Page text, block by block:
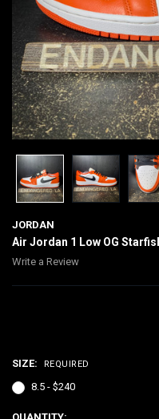
JORDAN
Air Jordan 1 Low OG
Write a Review
SIZE: REQUIRED
8.5 - $240